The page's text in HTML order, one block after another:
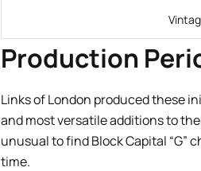
Production
Links of London produced these
and most versatile additions to
unusual to find Block Capital “G”
time.